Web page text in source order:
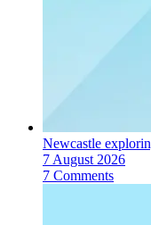
Newcastle
7 August 2026
7 Comments